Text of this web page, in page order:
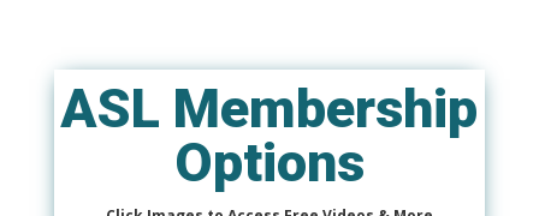
ASL Membership
Options